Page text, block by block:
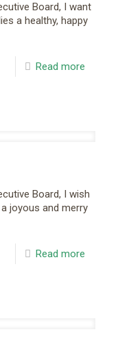
Board, I want
a healthy, happy
Read more
Board, I wish
joyous and merry
Read more